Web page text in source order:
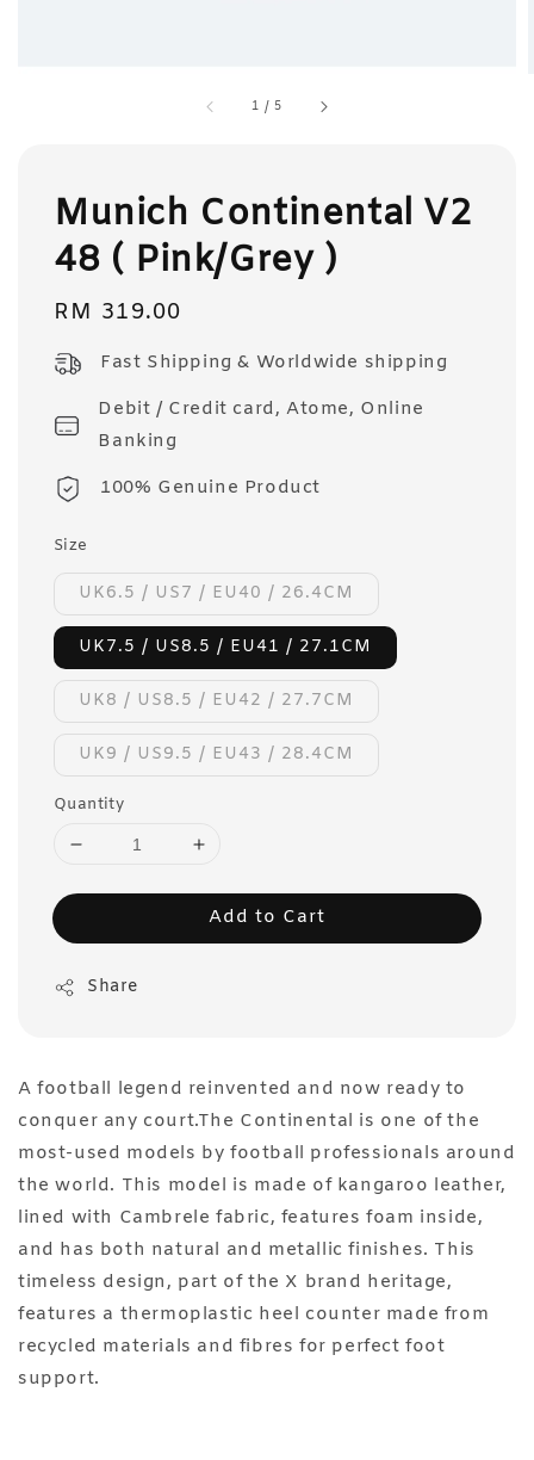
1 /5
Munich Continental V2
48 ( Pink/Grey )
Regular
RM 319.00
Fast Shipping & Worldwide shipping
Debit / Credit card, Atome, Online
Banking
100% Genuine Product
Size
UK6.5 / US7 / EU40 / 26.4CM
UK7.5 / US8.5 / EU41 / 27.1CM
UK8 / US8.5 / EU42 / 27.7CM
UK9 / US9.5 / EU43 / 28.4CM
Quantity
Add to Cart
Share
A football legend reinvented and now ready to
conquer any court.The Continental is one of the
most-used models by football professionals around
the world. This model is made of kangaroo leather,
lined with Cambrele fabric, features foam inside,
and has both natural and metallic finishes. This
timeless design, part of the X brand heritage,
features a thermoplastic heel counter made from
recycled materials and fibres for perfect foot
support.